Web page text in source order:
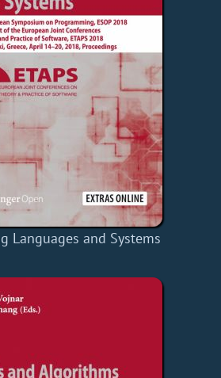
Languages and Systems